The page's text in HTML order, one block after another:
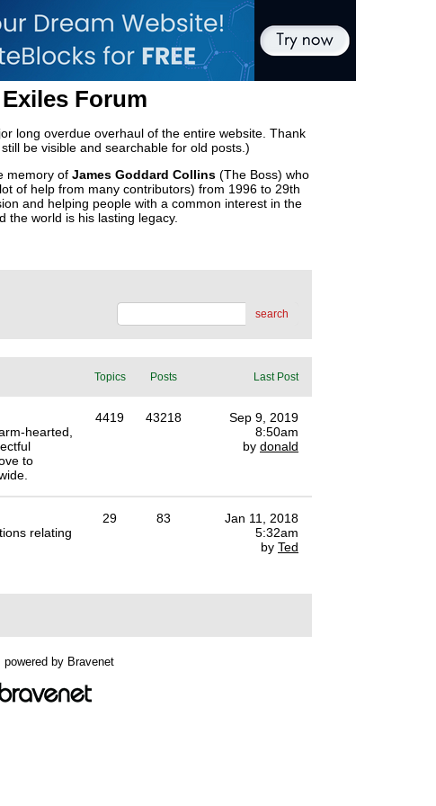
Forum
long overdue overhaul of the entire website. Thank
be visible and searchable for old posts.)
memory ofJames Goddard Collins(The Boss) who
of help from many contributors) from 1996 to 29th
and helping people with a common interest in the
the world is his lasting legacy.
search
Topics Posts Last Post
hearted,
to
4419 43218
Sep 9, 2019
8:50am
by donald
relating
29 83
Jan 11, 2018
5:32am
by Ted
powered by Bravenet